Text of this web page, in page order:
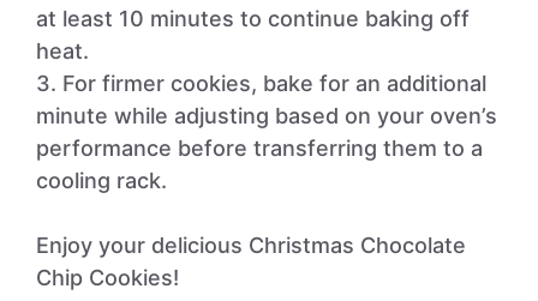
at least 10 minutes to continue baking off
heat.
3. For firmer cookies, bake for an additional
minute while adjusting based on your oven’s
performance before transferring them to a
cooling rack.
Enjoy your delicious Christmas Chocolate
Chip Cookies!